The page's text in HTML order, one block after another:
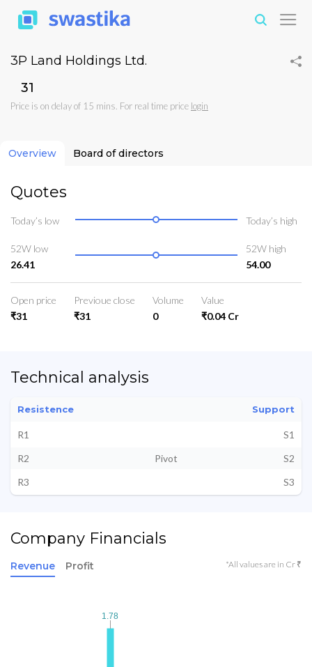
3P Land Holdings Ltd.
₹31
Price is on delay of 15 mins. For real time price login
Overview Board of directors
Quotes
Today’s low Today’s high
52W low
26.41
52W high
54.00
Open price
₹31
Previoue close
₹31
Volume
0
Value
₹0.04 Cr
Technical analysis
Resistence Support
R1
S1
R2
Pivot
S2
R3
S3
Company Financials
Revenue Profit *All values are in Cr ₹
1.78
1.78